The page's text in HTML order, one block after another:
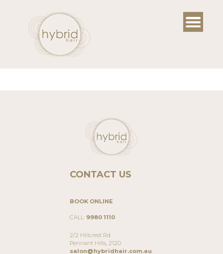
CONTACT US
BOOK ONLINE
CALL: 9980 1110
2/2 Hillcrest Rd
Pennant Hills, 2120
salon@hybridhair.com.au